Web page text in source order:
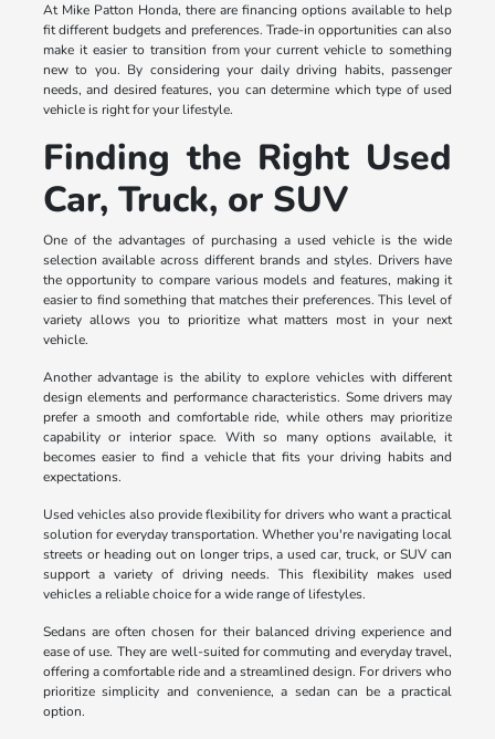
At Mike Patton Honda, there are financing options available to help
fit different budgets and preferences. Trade-in opportunities can also
make it easier to transition from your current vehicle to something
new to you. By considering your daily driving habits, passenger
needs, and desired features, you can determine which type of used
vehicle is right for your lifestyle.
Finding the Right Used
Car, Truck, or SUV
One of the advantages of purchasing a used vehicle is the wide
selection available across different brands and styles. Drivers have
the opportunity to compare various models and features, making it
easier to find something that matches their preferences. This level of
variety allows you to prioritize what matters most in your next
vehicle.
Another advantage is the ability to explore vehicles with different
design elements and performance characteristics. Some drivers may
prefer a smooth and comfortable ride, while others may prioritize
capability or interior space. With so many options available, it
becomes easier to find a vehicle that fits your driving habits and
expectations.
Used vehicles also provide flexibility for drivers who want a practical
solution for everyday transportation. Whether you're navigating local
streets or heading out on longer trips, a used car, truck, or SUV can
support a variety of driving needs. This flexibility makes used
vehicles a reliable choice for a wide range of lifestyles.
Sedans are often chosen for their balanced driving experience and
ease of use. They are well-suited for commuting and everyday travel,
offering a comfortable ride and a streamlined design. For drivers who
prioritize simplicity and convenience, a sedan can be a practical
option.